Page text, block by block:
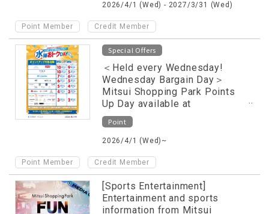
2026/4/1 (Wed) - 2027/3/31 (Wed)
Point Member Credit Member
Special Offers
＜Held every Wednesday!
Wednesday Bargain Day＞
Mitsui Shopping Park Points
Up Day available at
participating stores only
Point
2026/4/1 (Wed)~
Point Member Credit Member
[Sports Entertainment]
Entertainment and sports
information from Mitsui